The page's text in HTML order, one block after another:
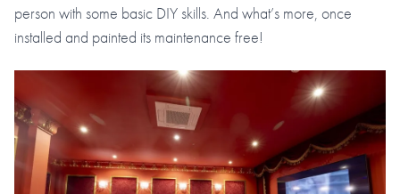
person with some basic DIY skills. And what’s more, once
installed and painted its maintenance free!